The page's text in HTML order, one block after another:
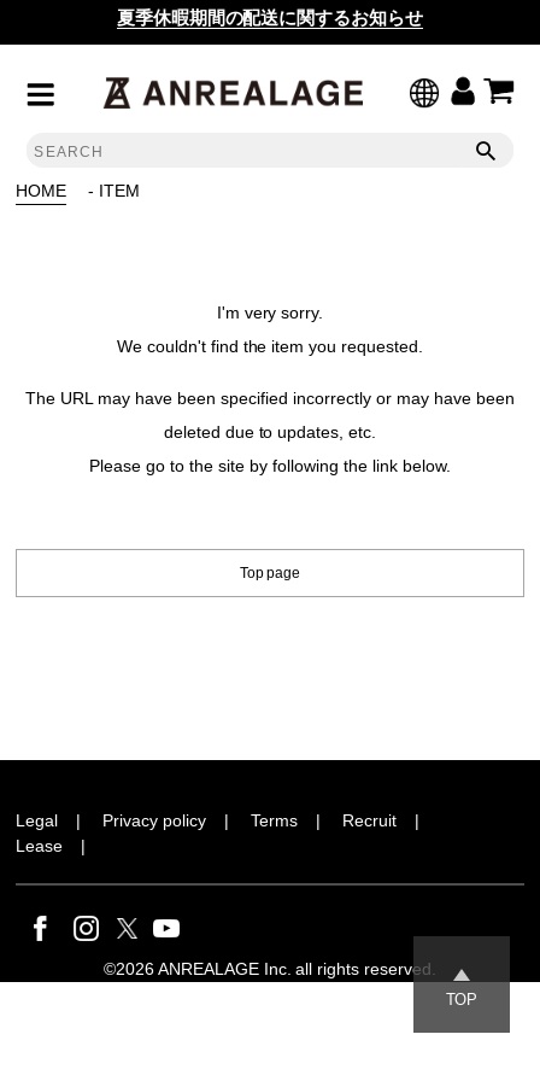
夏季休暇期間の配送に関するお知らせ
HOME - ITEM
I'm very sorry.
We couldn't find the item you requested.
The URL may have been specified incorrectly or may have been
deleted due to updates, etc.
Please go to the site by following the link below.
Top page
Legal Privacy policy Terms
Recruit
Lease
TOP
©2026 ANREALAGE Inc. all rights reserved.